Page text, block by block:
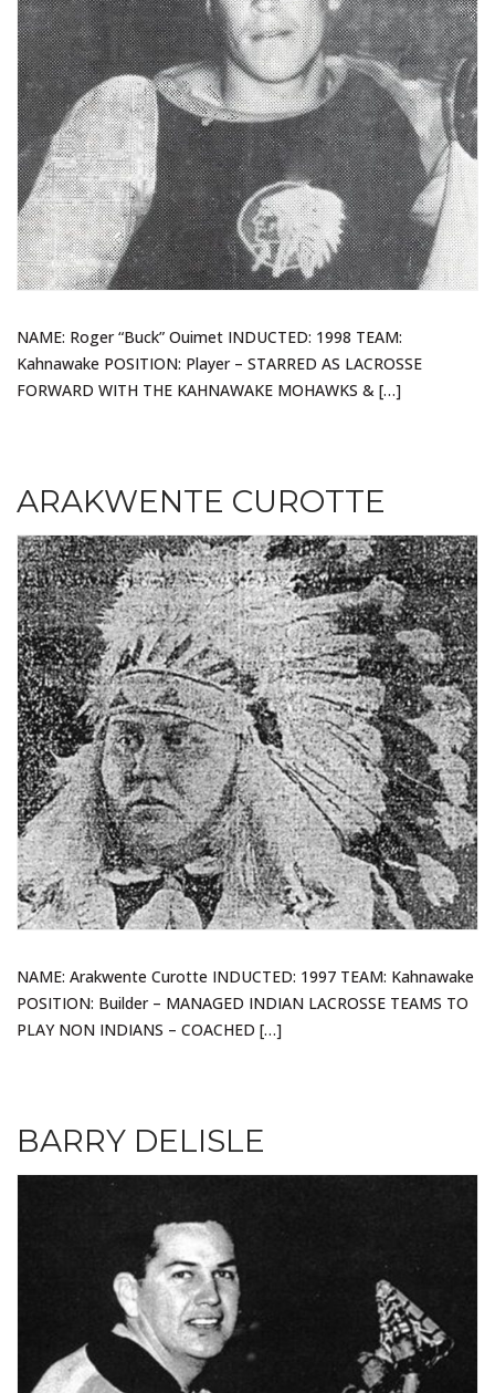
NAME: Roger “Buck” Ouimet INDUCTED: 1998 TEAM:
Kahnawake POSITION: Player – STARRED AS LACROSSE
FORWARD WITH THE KAHNAWAKE MOHAWKS & […]
ARAKWENTE CUROTTE
NAME: Arakwente Curotte INDUCTED: 1997 TEAM: Kahnawake
POSITION: Builder – MANAGED INDIAN LACROSSE TEAMS TO
PLAY NON INDIANS – COACHED […]
BARRY DELISLE